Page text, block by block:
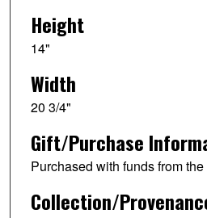
Height
14"
Width
20 3/4"
Gift/Purchase
Purchased with funds from
Collection/